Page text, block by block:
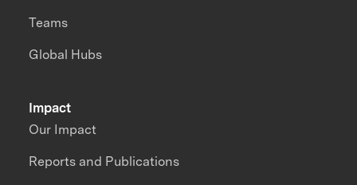
Impact
Our Impact
Reports and Publications
Teams
Global Hubs